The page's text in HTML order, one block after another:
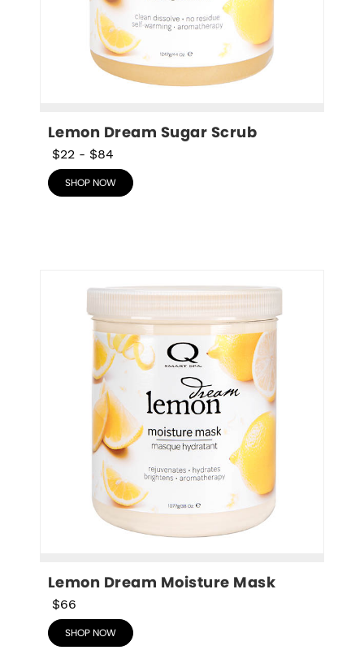
Lemon Dream Sugar Scrub
$22 - $84
SHOP NOW
Lemon Dream Moisture Mask
$66
SHOP NOW